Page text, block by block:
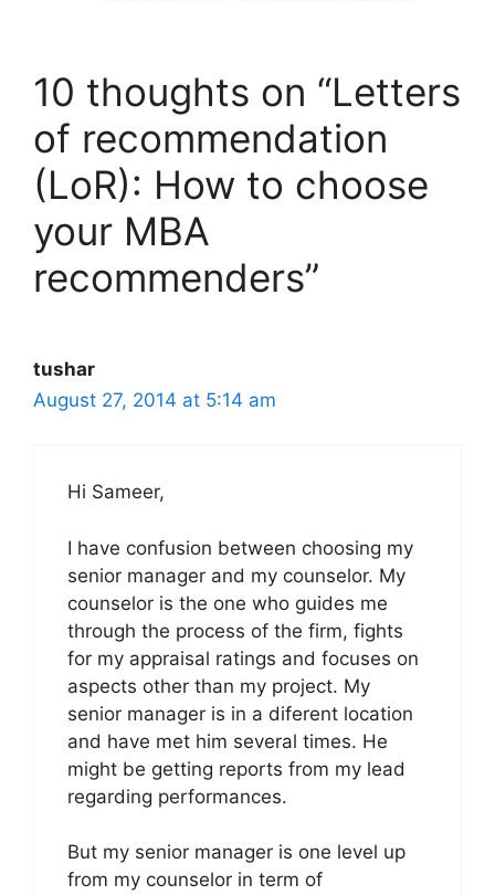
10 thoughts on “Letters
of recommendation
(LoR): How to choose
your MBA
recommenders”
tushar
August 27, 2014 at 5:14 am
Hi Sameer,
I have confusion between choosing my
senior manager and my counselor. My
counselor is the one who guides me
through the process of the firm, fights
for my appraisal ratings and focuses on
aspects other than my project. My
senior manager is in a diferent location
and have met him several times. He
might be getting reports from my lead
regarding performances.
But my senior manager is one level up
from my counselor in term of